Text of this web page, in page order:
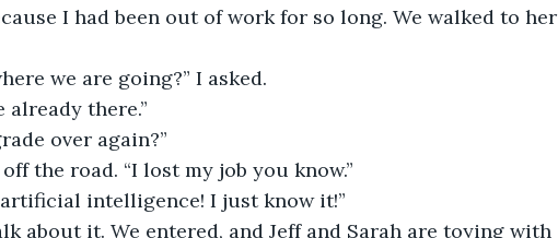
I had been out of work for so long. We walked to her
we are going?” I asked.
already there.”
over again?”
the road. “I lost my job you know.”
artificial intelligence! I just know it!”
about it. We entered, and Jeff and Sarah are toying with